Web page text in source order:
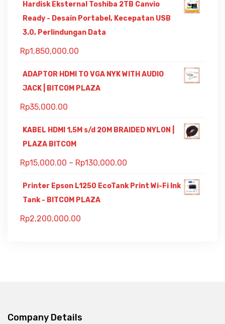
Hardisk Eksternal Toshiba 2TB Canvio
Ready - Desain Portabel, Kecepatan USB
3.0, Perlindungan Data
Rp1,850,000.00
ADAPTOR HDMI TO VGA NYK WITH AUDIO
JACK | BITCOM PLAZA
Rp35,000.00
KABEL HDMI 1,5M s/d 20M BRAIDED NYLON |
PLAZA BITCOM
Rp15,000.00 – Rp130,000.00
Printer Epson L1250 EcoTank Print Wi-Fi Ink
Tank - BITCOM PLAZA
Rp2,200,000.00
Company Details